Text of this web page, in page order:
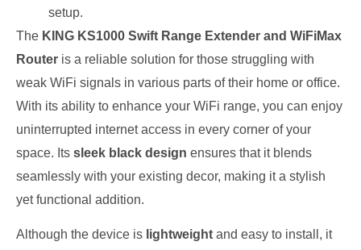
setup.
The KING KS1000 Swift Range Extender and WiFiMax
Router is a reliable solution for those struggling with
weak WiFi signals in various parts of their home or office.
With its ability to enhance your WiFi range, you can enjoy
uninterrupted internet access in every corner of your
space. Its sleek black design ensures that it blends
seamlessly with your existing decor, making it a stylish
yet functional addition.
Although the device is lightweight and easy to install, it